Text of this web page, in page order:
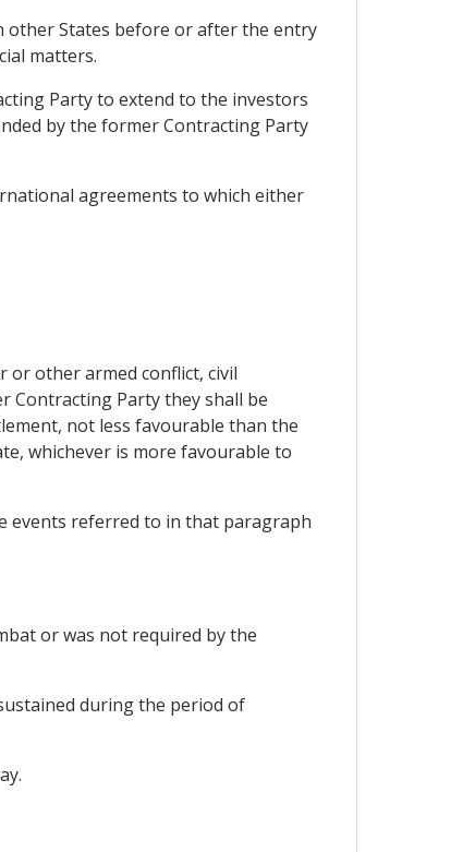
other States before or after the entry
matters.
Party to extend to the investors
by the former Contracting Party
agreements to which either
or other armed conflict, civil
Contracting Party they shall be
not less favourable than the
whichever is more favourable to
events referred to in that paragraph
or was not required by the
during the period of